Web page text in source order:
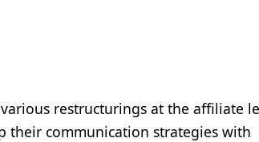
restructurings at the affiliate
their communication strategies with